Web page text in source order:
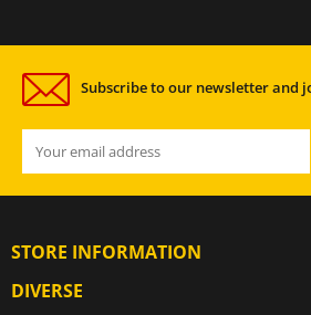
Subscribe to our newsletter and
STORE INFORMATION
DIVERSE